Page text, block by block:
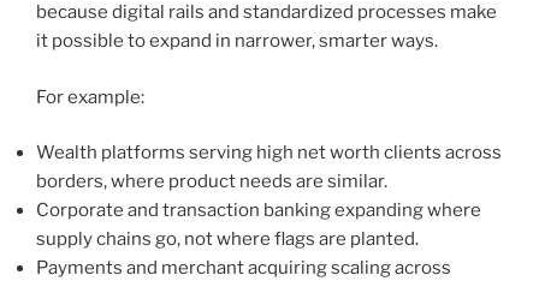
because digital rails and standardized processes make
it possible to expand in narrower, smarter ways.
For example:
Wealth platforms serving high net worth clients across
borders, where product needs are similar.
Corporate and transaction banking expanding where
supply chains go, not where flags are planted.
Payments and merchant acquiring scaling across